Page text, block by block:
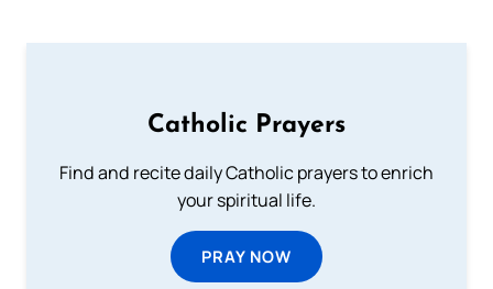
Catholic Prayers
Find and recite daily Catholic prayers to enrich
your spiritual life.
PRAY NOW